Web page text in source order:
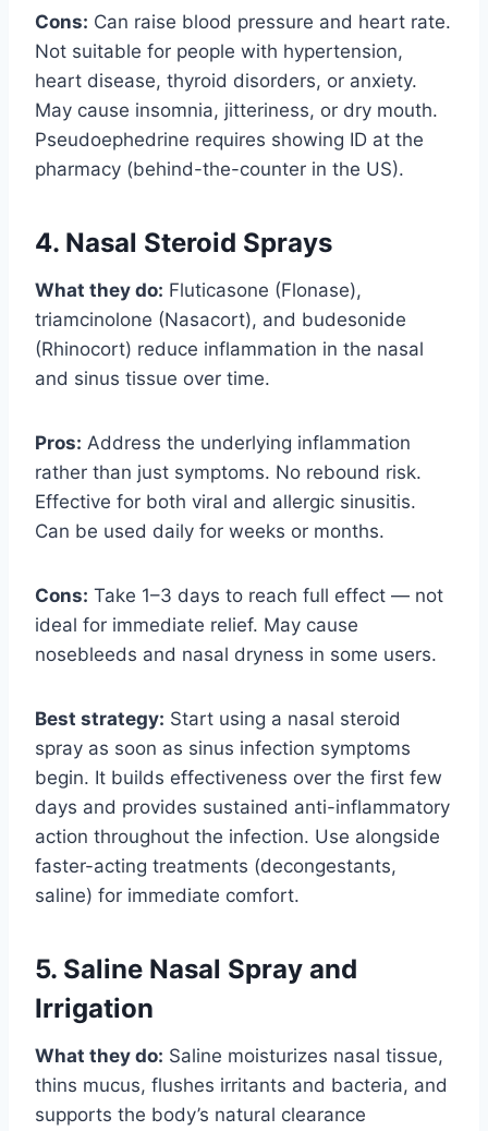
Cons: Can raise blood pressure and heart rate.
Not suitable for people with hypertension,
heart disease, thyroid disorders, or anxiety.
May cause insomnia, jitteriness, or dry mouth.
Pseudoephedrine requires showing ID at the
pharmacy (behind-the-counter in the US).
4. Nasal Steroid Sprays
What they do: Fluticasone (Flonase),
triamcinolone (Nasacort), and budesonide
(Rhinocort) reduce inflammation in the nasal
and sinus tissue over time.
Pros: Address the underlying inflammation
rather than just symptoms. No rebound risk.
Effective for both viral and allergic sinusitis.
Can be used daily for weeks or months.
Cons: Take 1–3 days to reach full effect — not
ideal for immediate relief. May cause
nosebleeds and nasal dryness in some users.
Best strategy: Start using a nasal steroid
spray as soon as sinus infection symptoms
begin. It builds effectiveness over the first few
days and provides sustained anti-inflammatory
action throughout the infection. Use alongside
faster-acting treatments (decongestants,
saline) for immediate comfort.
5. Saline Nasal Spray and
Irrigation
What they do: Saline moisturizes nasal tissue,
thins mucus, flushes irritants and bacteria, and
supports the body’s natural clearance